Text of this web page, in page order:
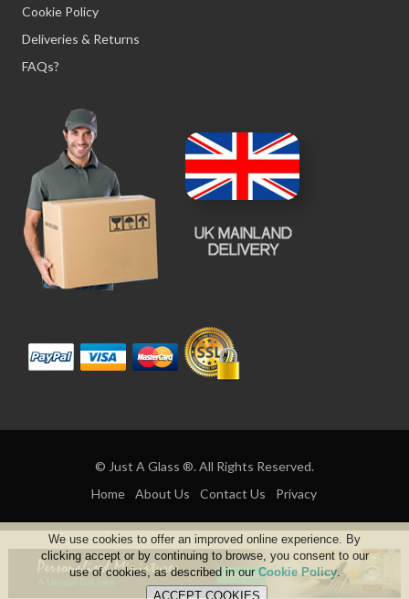
Cookie Policy
Deliveries & Returns
FAQs?
© Just A Glass ®. All Rights Reserved.
Home
About Us Contact Us Privacy
We use cookies to offer an improved online experience. By
clicking accept or by continuing to browse, you consent to our
use of cookies, as described in our Cookie Policy.